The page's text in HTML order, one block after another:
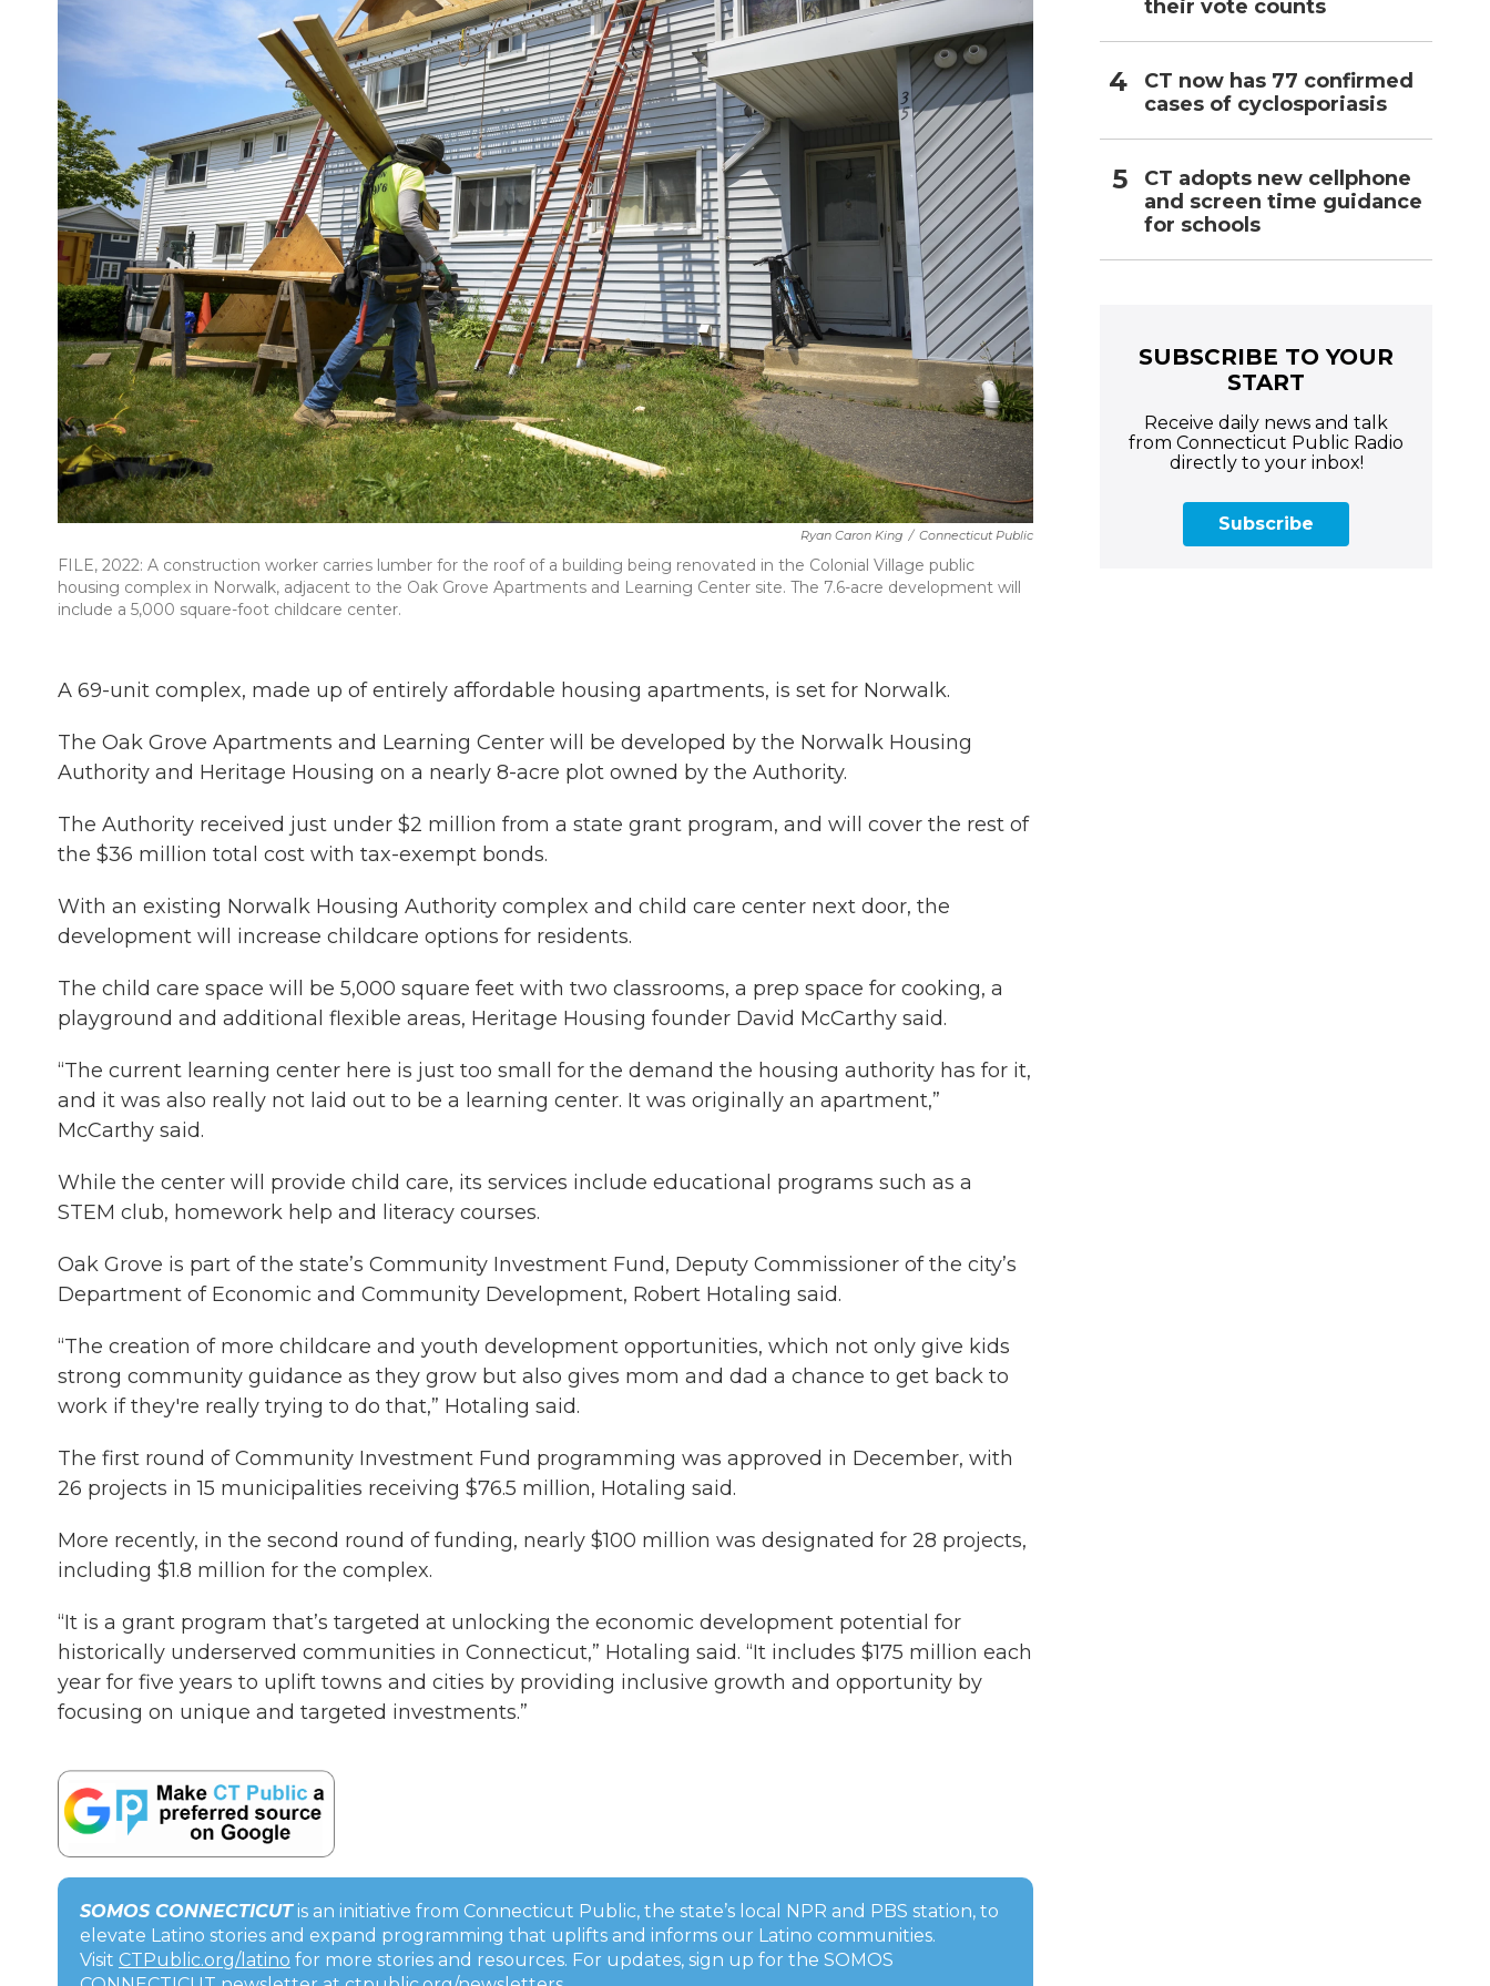
Ryan Caron King / Connecticut Public
FILE, 2022: A construction worker carries lumber for the roof of a building being renovated in the Colonial Village public
housing complex in Norwalk, adjacent to the Oak Grove Apartments and Learning Center site. The 7.6-acre development will
include a 5,000 square-foot childcare center.
A 69-unit complex, made up of entirely affordable housing apartments, is set for Norwalk.
The Oak Grove Apartments and Learning Center will be developed by the Norwalk Housing
Authority and Heritage Housing on a nearly 8-acre plot owned by the Authority.
The Authority received just under $2 million from a state grant program, and will cover the rest of
the $36 million total cost with tax-exempt bonds.
With an existing Norwalk Housing Authority complex and child care center next door, the
development will increase childcare options for residents.
The child care space will be 5,000 square feet with two classrooms, a prep space for cooking, a
playground and additional flexible areas, Heritage Housing founder David McCarthy said.
“The current learning center here is just too small for the demand the housing authority has for it,
and it was also really not laid out to be a learning center. It was originally an apartment,”
McCarthy said.
While the center will provide child care, its services include educational programs such as a
STEM club, homework help and literacy courses.
Oak Grove is part of the state’s Community Investment Fund, Deputy Commissioner of the city’s
Department of Economic and Community Development, Robert Hotaling said.
“The creation of more childcare and youth development opportunities, which not only give kids
strong community guidance as they grow but also gives mom and dad a chance to get back to
work if they're really trying to do that,” Hotaling said.
The first round of Community Investment Fund programming was approved in December, with
26 projects in 15 municipalities receiving $76.5 million, Hotaling said.
More recently, in the second round of funding, nearly $100 million was designated for 28 projects,
including $1.8 million for the complex.
“It is a grant program that’s targeted at unlocking the economic development potential for
historically underserved communities in Connecticut,” Hotaling said. “It includes $175 million each
year for five years to uplift towns and cities by providing inclusive growth and opportunity by
focusing on unique and targeted investments.”
SOMOS CONNECTICUTis an initiative from Connecticut Public, the state’s local NPR and PBS station, to
elevate Latino stories and expand programming that uplifts and informs our Latino communities.
Visit CTPublic.org/latino for more stories and resources. For updates, sign up for the SOMOS
their vote counts
CT now has 77 confirmed
cases of cyclosporiasis
CT adopts new cellphone
and screen time guidance
for schools
SUBSCRIBE TO YOUR
START
Receive daily news and talk
from Connecticut Public Radio
directly to your inbox!
Subscribe